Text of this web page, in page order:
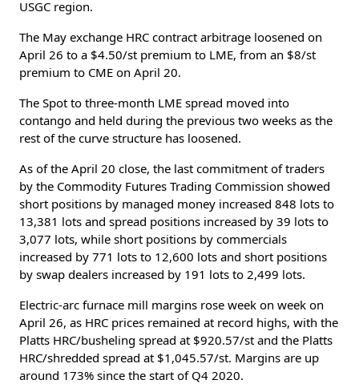
USGC region.
The May exchange HRC contract arbitrage loosened on
April 26 to a $4.50/st premium to LME, from an $8/st
premium to CME on April 20.
The Spot to three-month LME spread moved into
contango and held during the previous two weeks as the
rest of the curve structure has loosened.
As of the April 20 close, the last commitment of traders
by the Commodity Futures Trading Commission showed
short positions by managed money increased 848 lots to
13,381 lots and spread positions increased by 39 lots to
3,077 lots, while short positions by commercials
increased by 771 lots to 12,600 lots and short positions
by swap dealers increased by 191 lots to 2,499 lots.
Electric-arc furnace mill margins rose week on week on
April 26, as HRC prices remained at record highs, with the
Platts HRC/busheling spread at $920.57/st and the Platts
HRC/shredded spread at $1,045.57/st. Margins are up
around 173% since the start of Q4 2020.